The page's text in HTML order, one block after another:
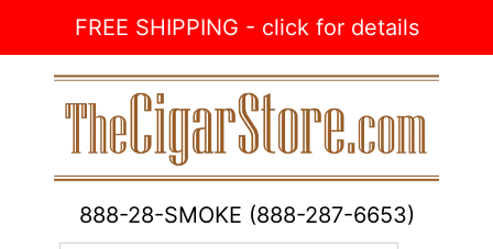
FREE SHIPPING - click for details
888-28-SMOKE (888-287-6653)